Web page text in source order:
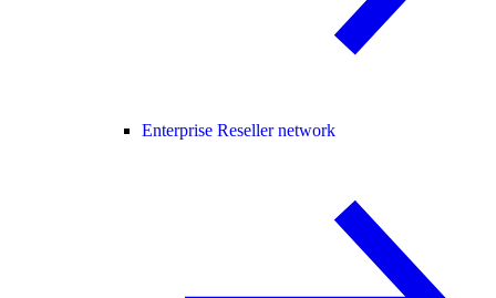
Enterprise Reseller network